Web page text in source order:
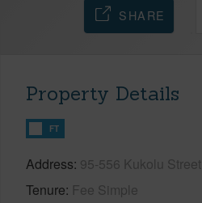
SHARE
Property Details
FT
Address 95-556 Kukolu
Tenure Fee Simple